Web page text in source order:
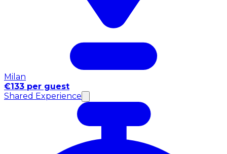
Milan
€133 per guest
Shared Experience